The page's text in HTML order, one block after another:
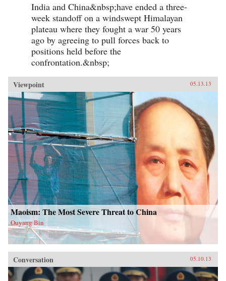
India and China&nbsp;have ended a three-
week standoff on a windswept Himalayan
plateau where they fought a war 50 years
ago by agreeing to pull forces back to
positions held before the
confrontation.&nbsp;
Viewpoint 05.13.13
Maoism: The Most Severe Threat to China
Ouyang Bin
Conversation 05.10.13